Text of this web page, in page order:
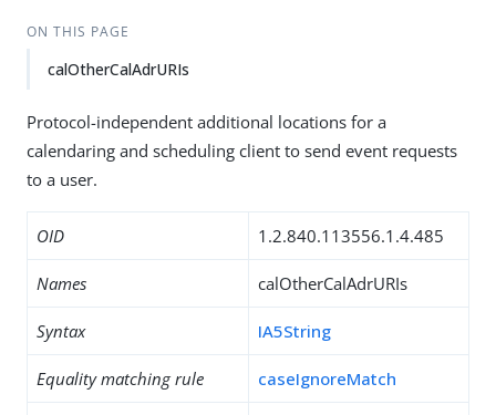
ON THIS PAGE
calOtherCalAdrURIs
Protocol-independent additional locations for a
calendaring and scheduling client to send event requests
to a user.
OID 1.2.840.113556.1.4.485
Names calOtherCalAdrURIs
Syntax IA5String
Equality matching rule caseIgnoreMatch